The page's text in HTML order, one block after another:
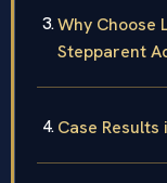
Why Choose
Stepparent
Case